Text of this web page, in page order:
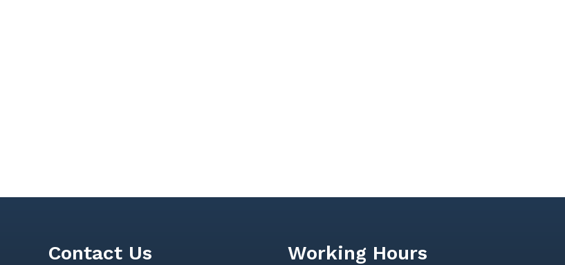
Contact Us Working Hours